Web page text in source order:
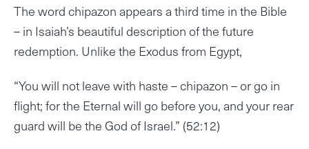
The word chipazon appears a third time in the Bible
– in Isaiah’s beautiful description of the future
redemption. Unlike the Exodus from Egypt,
“You will not leave with haste – chipazon – or go in
flight; for the Eternal will go before you, and your rear
guard will be the God of Israel.” (52:12)